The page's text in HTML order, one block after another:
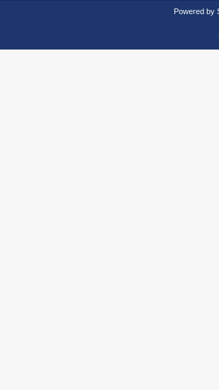
Powered by